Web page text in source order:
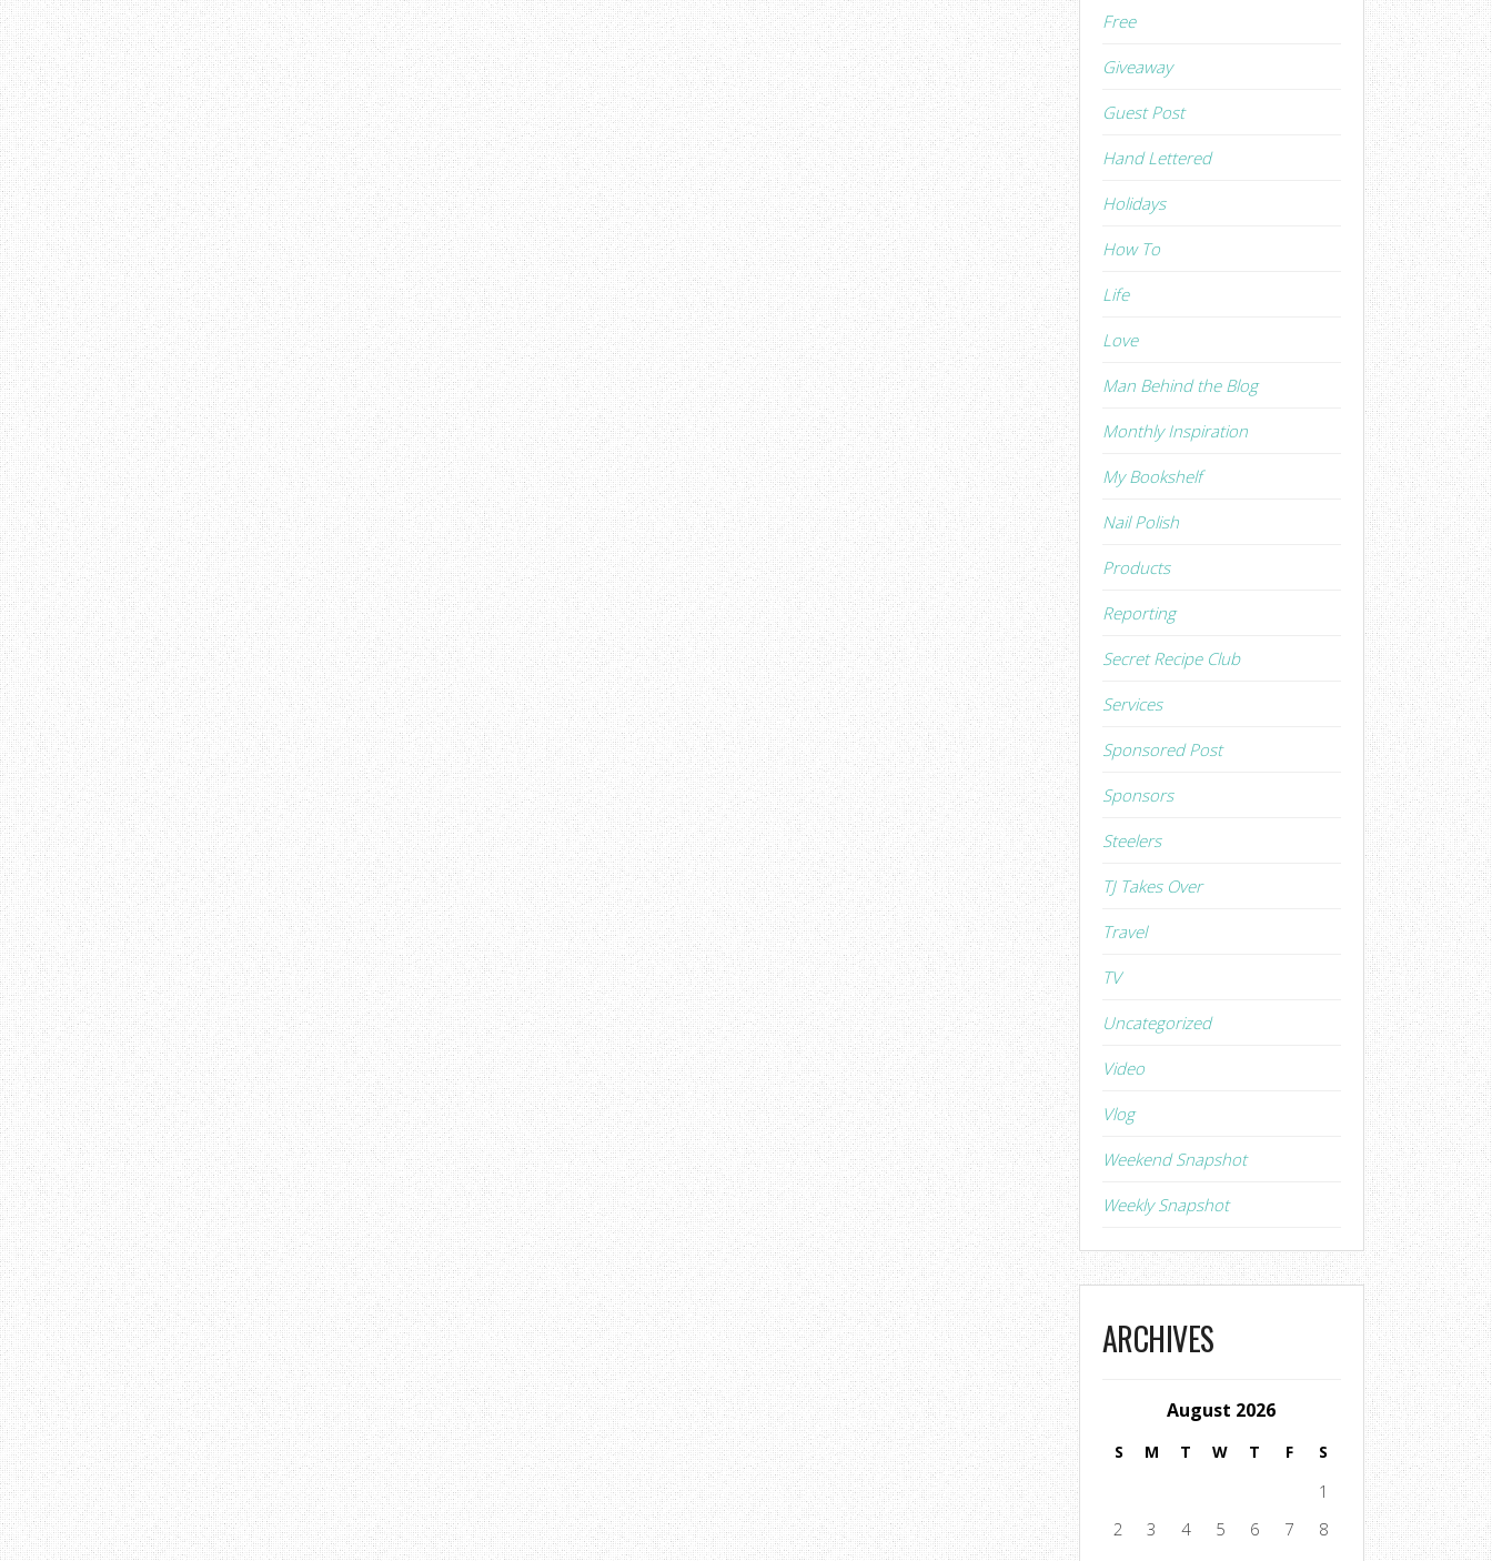
Free
Giveaway
Guest Post
Hand Lettered
Holidays
How To
Life
Love
Man Behind the Blog
Monthly Inspiration
My Bookshelf
Nail Polish
Products
Reporting
Secret Recipe Club
Services
Sponsored Post
Sponsors
Steelers
TJ Takes Over
Travel
TV
Uncategorized
Video
Vlog
Weekend Snapshot
Weekly Snapshot
ARCHIVES
August 2026
S M T W T F S
1
2
3 4 5 6 7
8